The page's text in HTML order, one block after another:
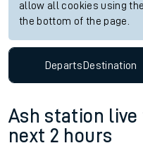
allow all cookies using
the bottom of the page.
DepartsDestination
Ash station
next 2 hours